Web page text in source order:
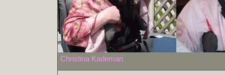
Christina Kademan